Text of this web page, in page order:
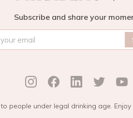
Subscribe and share your
people under legal drinking age.